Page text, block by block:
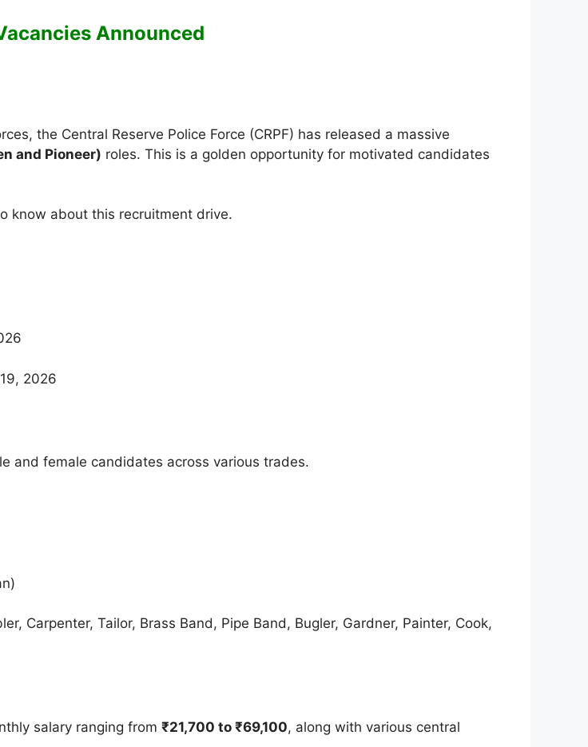
Announced
the Central Reserve Police Force (CRPF) has released a massive
and Pioneer) roles. This is a golden opportunity for motivated candidates
know about this recruitment drive.
2026
and female candidates across various trades.
Carpenter, Tailor, Brass Band, Pipe Band, Bugler, Gardner, Painter, Cook,
salary ranging from ₹21,700 to ₹69,100, along with various central